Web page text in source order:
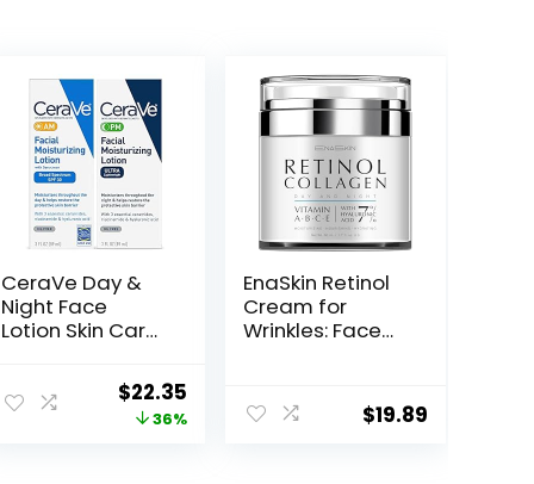
CeraVe Day &
Night Face
Lotion Skin Care
AM with SPF 30
and PM FaceOriginal
price
$22.35Current
price
36%
EnaSkin Retinol
Cream for
Wrinkles: Face
Skin – Anti Aging
Facial
$19.89